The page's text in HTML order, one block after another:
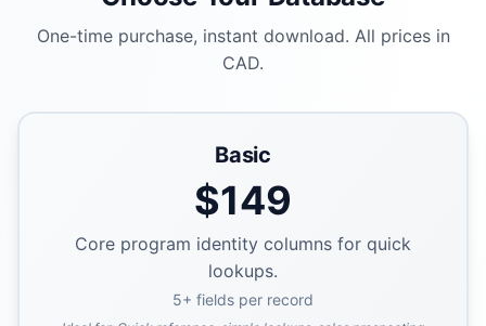
One-time purchase, instant download. All prices in
CAD.
Basic
$149
Core program identity columns for quick
lookups.
5+ fields per record